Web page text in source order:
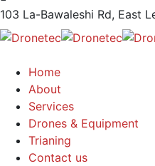
103 La-Bawaleshi Rd, East
Home
About
Services
Drones & Equipment
Trianing
Contact us